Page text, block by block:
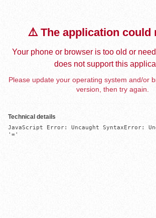
⚠️ The application could
Your phone or browser is too old or
does not support this
Please update your operating system and/or
version, then try again.
Technical details
JavaScript Error: Uncaught SyntaxError:
'='